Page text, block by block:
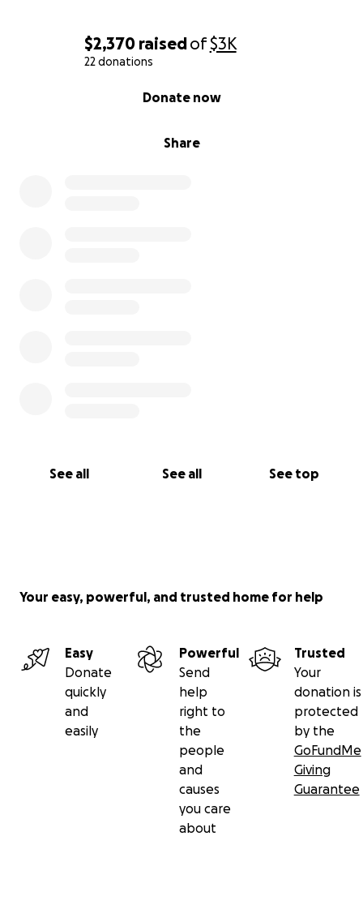
$2,370 raisedof$3K
22 donations
Share
Donate now
See all See all See top
Your easy, powerful, and trusted home for help
Easy
Donate
quickly
and
easily
Powerful
Send
help
right to
the
people
and
causes
you care
about
Trusted
Your
donation is
protected
by the
GoFundMe
Giving
Guarantee